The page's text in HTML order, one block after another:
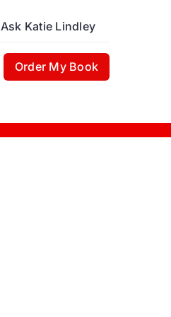
Ask Katie Lindley
Order My Book